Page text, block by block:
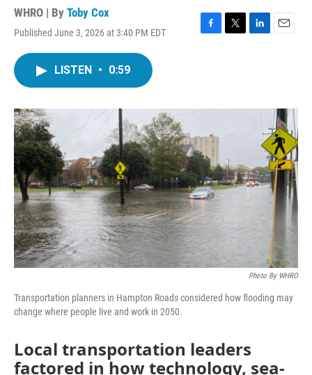
WHRO | By Toby Cox
Published June 3, 2026 at 3:40 PM EDT
F
o
T
r
L
I
E
LISTEN • 0:59
Photo By WHRO
Transportation planners in Hampton Roads considered how flooding may
change where people live and work in 2050.
Local transportation leaders
factored in how technology, sea-